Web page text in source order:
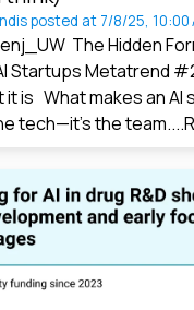
posted at 7/8/25, 10:00
The Hidden
Startups Metatrend
is What makes an AI
tech—it’s the team....